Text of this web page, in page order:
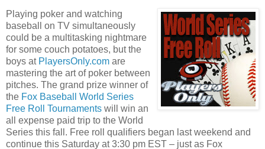
Playing poker and watching
baseball on TV simultaneously
could be a multitasking nightmare
for some couch potatoes, but the
boys at PlayersOnly.com are
mastering the art of poker between
pitches. The grand prize winner of
the Fox Baseball World Series
Free Roll Tournaments will win an
all expense paid trip to the World
Series this fall. Free roll qualifiers began last weekend and
continue this Saturday at 3:30 pm EST – just as Fox